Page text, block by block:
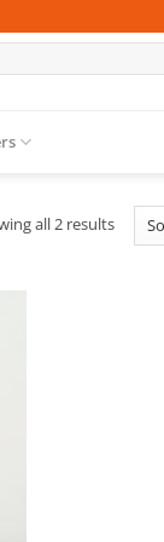
all 2 resultsSorted